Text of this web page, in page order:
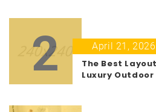
2
April 21, 2026
The Best
Luxury